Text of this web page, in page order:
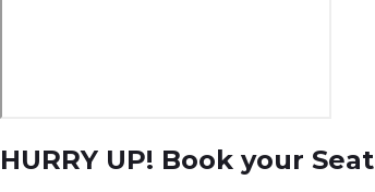
HURRY UP! Book your Seat